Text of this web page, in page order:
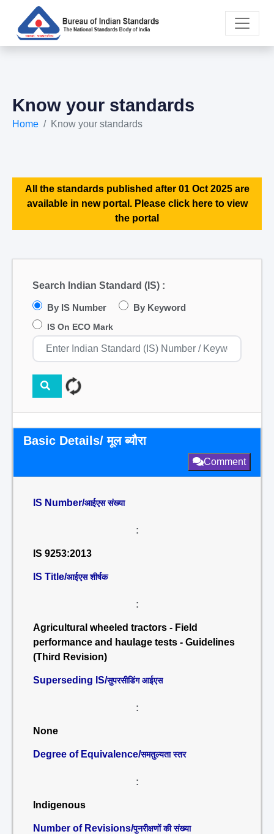
Know your standards
Home Know your standards
All the standards published after 01 Oct 2025 are
available in new portal. Please click here to view
the portal
Search Indian Standard (IS) :
By IS Number By Keyword
IS On ECO Mark
Basic Details/ मूल ब्यौरा
Comment
IS Number/आईएस संख्या
:
IS 9253:2013
IS Title/आईएस शीर्षक
:
Agricultural wheeled tractors - Field
performance and haulage tests - Guidelines
(Third Revision)
Superseding IS/सुपरसीडिंग आईएस
:
None
Degree of Equivalence/समतुल्यता स्तर
:
Indigenous
Number of Revisions/पुनरीक्षणों की संख्या